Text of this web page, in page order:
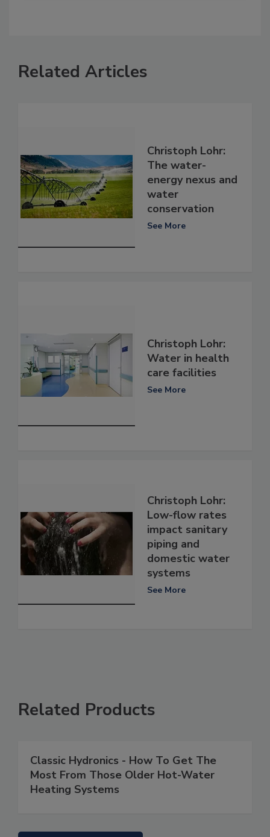
Related Articles
Christoph Lohr:
The water-
energy nexus and
water
conservation
See More
Christoph Lohr:
Water in health
care facilities
See More
Christoph Lohr:
Low-flow rates
impact sanitary
piping and
domestic water
systems
See More
Related Products
Classic Hydronics - How To Get The
Most From Those Older Hot-Water
Heating Systems